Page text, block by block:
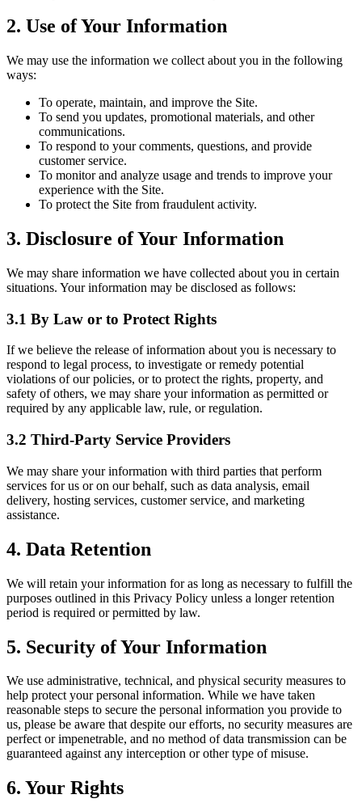
2. Use of Your Information
We may use the information we collect about you in the following
ways:
To operate, maintain, and improve the Site.
To send you updates, promotional materials, and other
communications.
To respond to your comments, questions, and provide
customer service.
To monitor and analyze usage and trends to improve your
experience with the Site.
To protect the Site from fraudulent activity.
3. Disclosure of Your Information
We may share information we have collected about you in certain
situations. Your information may be disclosed as follows:
3.1 By Law or to Protect Rights
If we believe the release of information about you is necessary to
respond to legal process, to investigate or remedy potential
violations of our policies, or to protect the rights, property, and
safety of others, we may share your information as permitted or
required by any applicable law, rule, or regulation.
3.2 Third-Party Service Providers
We may share your information with third parties that perform
services for us or on our behalf, such as data analysis, email
delivery, hosting services, customer service, and marketing
assistance.
4. Data Retention
We will retain your information for as long as necessary to fulfill the
purposes outlined in this Privacy Policy unless a longer retention
period is required or permitted by law.
5. Security of Your Information
We use administrative, technical, and physical security measures to
help protect your personal information. While we have taken
reasonable steps to secure the personal information you provide to
us, please be aware that despite our efforts, no security measures are
perfect or impenetrable, and no method of data transmission can be
guaranteed against any interception or other type of misuse.
6. Your Rights